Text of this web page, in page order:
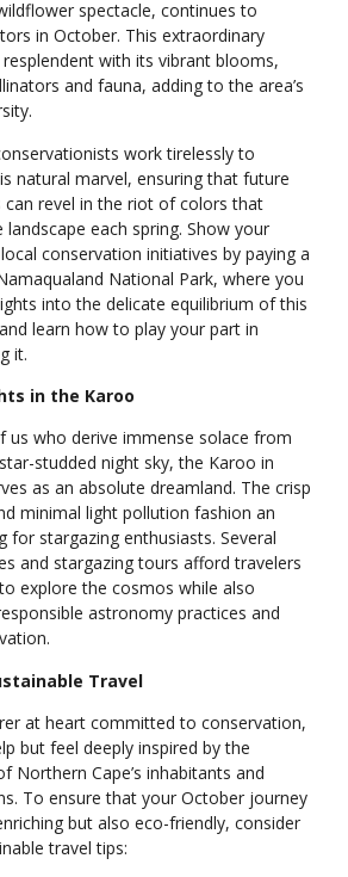
spectacle, continues to
in October. This extraordinary
with its vibrant blooms,
and fauna, adding to the area’s
work tirelessly to
natural marvel, ensuring that future
can revel in the riot of colors that
landscape each spring. Show your
conservation initiatives by paying a
National Park, where you
into the delicate equilibrium of this
learn how to play your part in
it.
in the Karoo
us who derive immense solace from
studded night sky, the Karoo in
as an absolute dreamland. The crisp
minimal light pollution fashion an
for stargazing enthusiasts. Several
and stargazing tours afford travelers
explore the cosmos while also
astronomy practices and
Travel
at heart committed to conservation,
but feel deeply inspired by the
Northern Cape’s inhabitants and
To ensure that your October journey
but also eco-friendly, consider
travel tips: